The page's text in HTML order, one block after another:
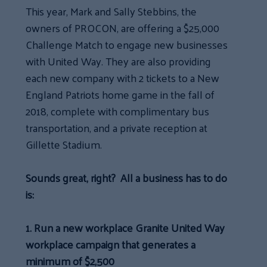
This year, Mark and Sally Stebbins, the
owners of PROCON, are offering a $25,000
Challenge Match to engage new businesses
with United Way. They are also providing
each new company with 2 tickets to a New
England Patriots home game in the fall of
2018, complete with complimentary bus
transportation, and a private reception at
Gillette Stadium.
Sounds great, right? All a business has to do
is:
1.Run a new workplace Granite United Way
workplace campaign that generates a
minimum of $2,500